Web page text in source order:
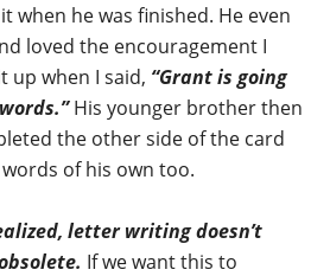
when he was finished. He even
loved the encouragement I
up when I said, “Grant is going
His younger brother then
the other side of the card
of his own too.
letter writing doesn’t
If we want this to